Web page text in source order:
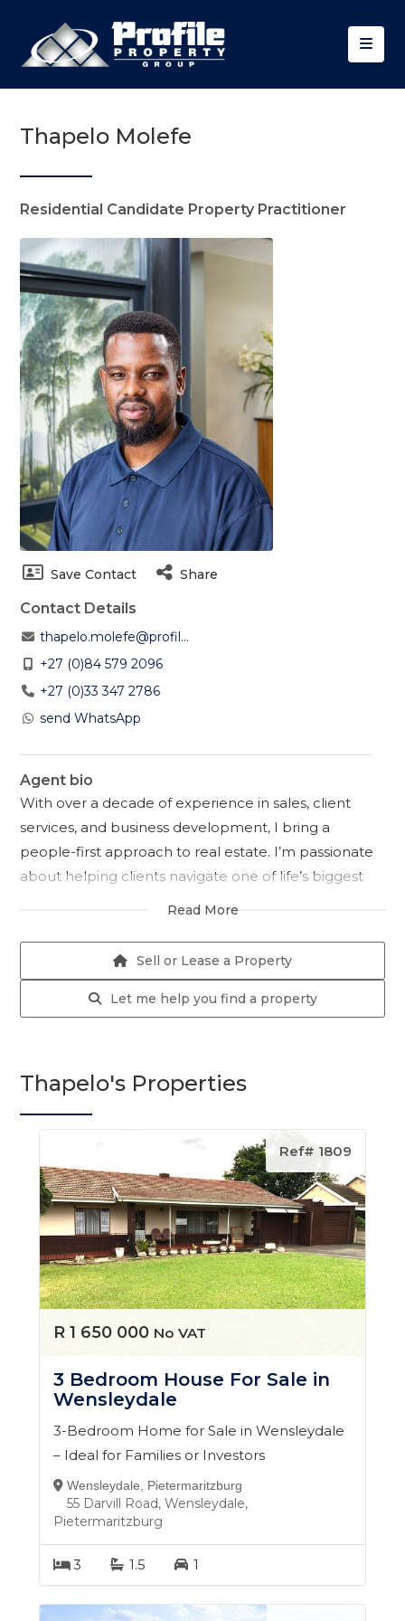
Thapelo Molefe
Residential Candidate Property Practitioner
Save Contact Share
Contact Details
thapelo.molefe@profil...
+27 (0)84 579 2096
+27 (0)33 347 2786
send WhatsApp
Agent bio
With over a decade of experience in sales, client
services, and business development, I bring a
people-first approach to real estate. I’m passionate
about helping clients navigate one of life’s biggest
decisions with clarity, confidence, and the right
My career began in the insurance industry, where I
worked with leading organisations across
Johannesburg and Durban. There, I specialised in
client services, retention, and business development,
needs, and consistently delivering results in fast-
paced environments. These experiences shaped my
ability to negotiate effectively, communicate clearly,
and always keep my clients’ best interests at heart.
Today, I apply that same dedication and expertise to
the property market in Pietermaritzburg. Whether
you're buying your first home, selling, or investing for
the future, I take the time to understand your goals
and guide you through the process every step of the
way.
transparent, and results-driven experience, so you
Read More
Sell or Lease a Property
Let me help you find a property
Thapelo's Properties
Ref# 1809
R 1 650 000 No VAT
3 Bedroom House For Sale in
Wensleydale
3-Bedroom Home for Sale in Wensleydale
– Ideal for Families or Investors
Wensleydale, Pietermaritzburg
55 Darvill Road, Wensleydale,
Pietermaritzburg
3 1.5 1